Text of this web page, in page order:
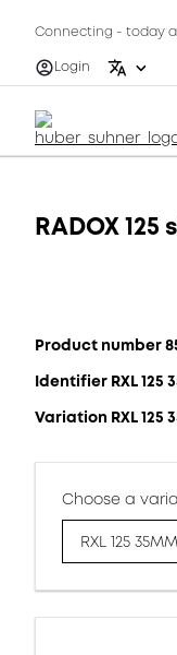
Connecting - today
Login
RADOX
Product number
Identifier RXL 125
Variation RXL 125
Choose a
RXL 125